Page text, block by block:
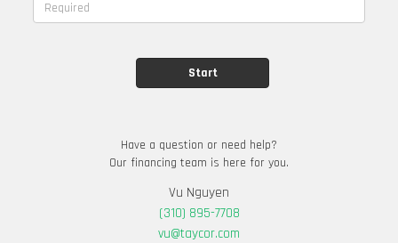
Have a question or need help?
Our financing team is here for you.
Vu Nguyen
(310) 895-7708
vu@taycor.com